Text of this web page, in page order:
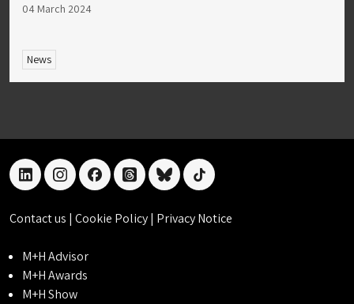
04 March 2024
News
linkedininstagramfacebookthreadsblueskytiktok
Contact us | Cookie Policy| Privacy Notice
M+H Advisor
M+H Awards
M+H Show